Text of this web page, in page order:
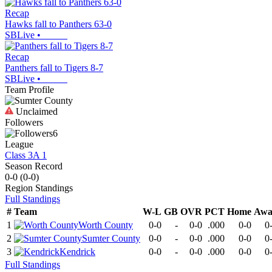
Recap
Hawks fall to Panthers 63-0
SBLive •
Recap
Panthers fall to Tigers 8-7
SBLive •
Team Profile
Unclaimed
Followers
6
League
Class 3A 1
Season Record
0-0 (0-0)
Region Standings
Full Standings
# Team W-L GB OVR PCT Home
1
Worth County 0-0 - 0-0 .000 0-0
2
Sumter County 0-0 - 0-0 .000 0-0
3
Kendrick 0-0 - 0-0 .000 0-0
Full Standings